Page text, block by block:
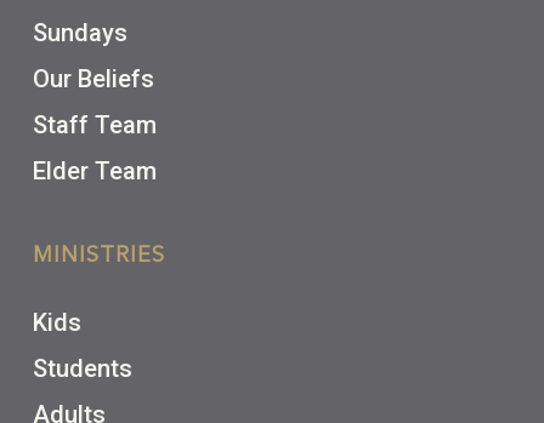
Sundays
Our Beliefs
Staff Team
Elder Team
MINISTRIES
Kids
Students
Adults